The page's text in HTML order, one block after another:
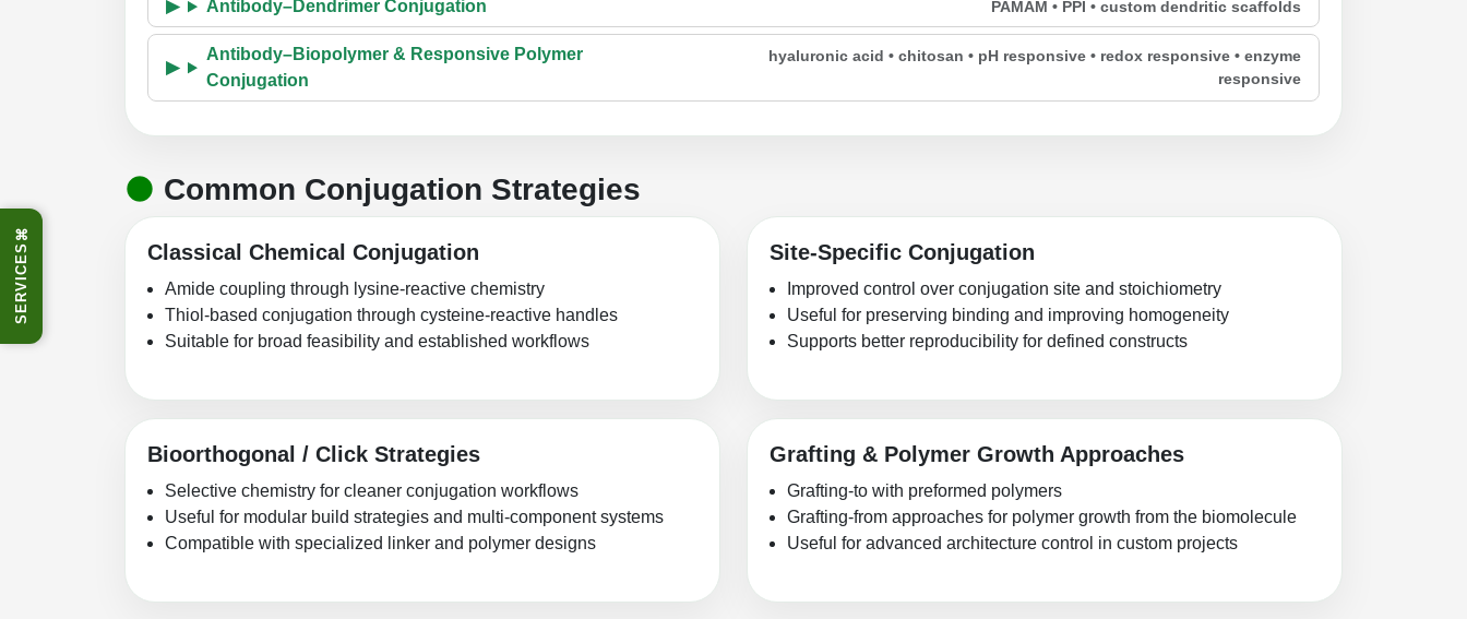
⌘
SERVICES
Antibody–Dendrimer Conjugation PAMAM • PPI • custom dendritic scaffolds
Antibody–Biopolymer & Responsive Polymer
Conjugation
hyaluronic acid • chitosan • pH responsive • redox responsive • enzyme
responsive
Common Conjugation Strategies
Classical Chemical Conjugation
Amide coupling through lysine-reactive chemistry
Thiol-based conjugation through cysteine-reactive handles
Suitable for broad feasibility and established workflows
Site-Specific Conjugation
Improved control over conjugation site and stoichiometry
Useful for preserving binding and improving homogeneity
Supports better reproducibility for defined constructs
Bioorthogonal / Click Strategies
Selective chemistry for cleaner conjugation workflows
Useful for modular build strategies and multi-component systems
Compatible with specialized linker and polymer designs
Grafting & Polymer Growth Approaches
Grafting-to with preformed polymers
Grafting-from approaches for polymer growth from the biomolecule
Useful for advanced architecture control in custom projects